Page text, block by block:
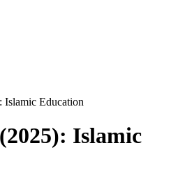
Education
Islamic